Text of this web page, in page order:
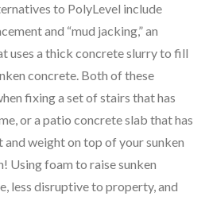
to PolyLevel include
and “mud jacking,” an
uses a thick concrete slurry to fill
concrete. Both of these
fixing a set of stairs that has
or a patio concrete slab that has
and weight on top of your sunken
Using foam to raise sunken
less disruptive to property, and